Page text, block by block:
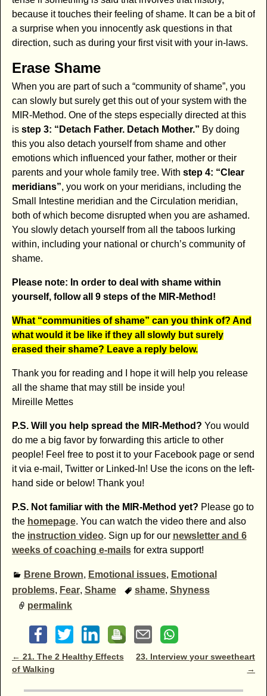
because it touches their feeling of shame. It can be a bit of
a surprise when you innocently ask questions in that
direction, such as during your first visit with your in-laws.
Erase Shame
When you are part of such a “community of shame”, you
can slowly but surely get this out of your system with the
MIR-Method. One of the steps especially directed at this
is step 3: “Detach Father. Detach Mother.” By doing
this you also detach yourself from shame and other
emotions which influenced your father, mother or their
parents and your whole family tree. With step 4: “Clear
meridians”, you work on your meridians, including the
Small Intestine meridian and the Circulation meridian,
both of which become disrupted when you are ashamed.
You slowly detach yourself from all the taboos lurking
within, including your national or church’s community of
shame.
Please note: In order to deal with shame within
yourself, follow all 9 steps of the MIR-Method!
What “communities of shame” can you think of? And
what would it be like if they all slowly but surely
erased their shame? Leave a reply below.
Thank you for reading and I hope it will help you release
all the shame that may still be inside you!
Mireille Mettes
P.S. Will you help spread the MIR-Method? You would
do me a big favor by forwarding this article to other
people! Feel free to post it to your Facebook page or send
it via e-mail, Twitter or Linked-In! Use the icons on the left-
hand side or below! Thank you!
P.S. Not familiar with the MIR-Method yet? Please go to
the homepage. You can watch the video there and also
the instruction video. Sign up for our newsletter and 6
weeks of coaching e-mailsfor extra support!
Brene Brown, Emotional issues, Emotional
problems, Fear, Shame shame, Shyness
permalink
Post navigation
← 21. The 2 Healthy Effects
of Walking
23. Interview your sweetheart
→